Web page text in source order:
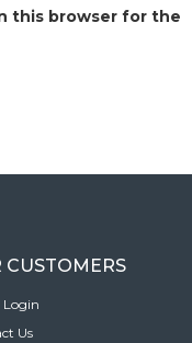
this browser for the
CUSTOMERS
Login
Us